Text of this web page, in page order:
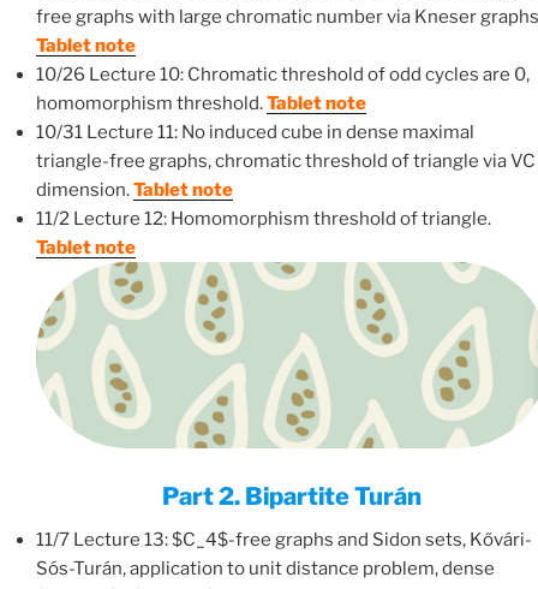
free graphs with large chromatic number via Kneser
Tablet note
10/26 Lecture 10: Chromatic threshold of odd cycles are 0,
homomorphism threshold.Tablet note
10/31 Lecture 11: No induced cube in dense maximal
triangle-free graphs, chromatic threshold of triangle via VC
dimension.Tablet note
11/2 Lecture 12: Homomorphism threshold of triangle.
Tablet note
Part 2. Bipartite Turán
11/7 Lecture 13: $C_4$-free graphs and Sidon sets, Kővári-
Sós-Turán, application to unit distance problem, dense